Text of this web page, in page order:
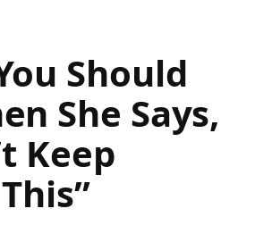
Should
She Says,
Keep